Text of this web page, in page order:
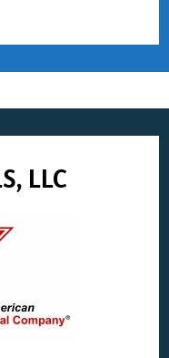
LLC